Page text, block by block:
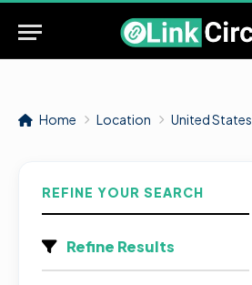
Home Location United States
REFINE YOUR SEARCH
Refine Results